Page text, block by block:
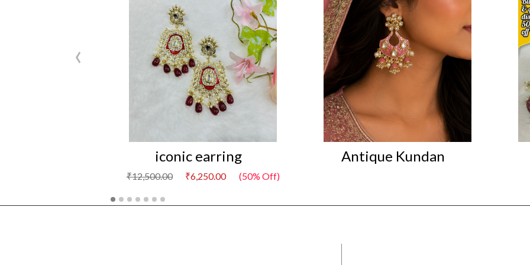
iconic earring
₹12,500.00 ₹6,250.00 (50% Off)
Antique Kundan
‹